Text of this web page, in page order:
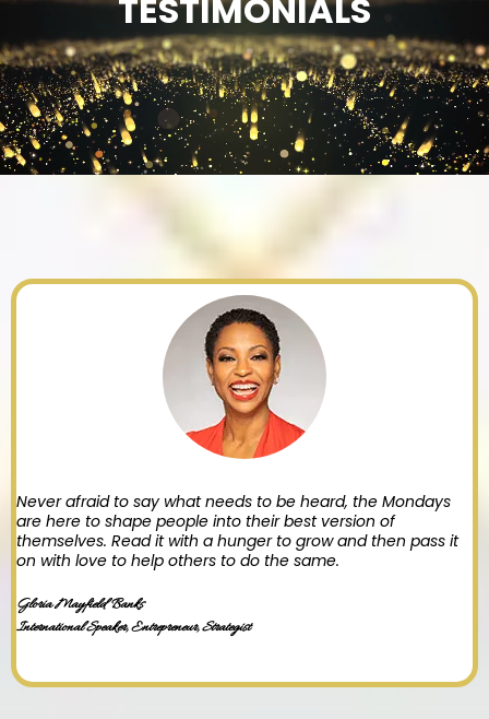
TESTIMONIALS
Never afraid to say what needs to be heard, the Mondays
are here to shape people into their best version of
themselves. Read it with a hunger to grow and then pass it
on with love to help others to do the same.
Gloria Mayfield Banks
International Speaker, Entrepreneur, Strategist